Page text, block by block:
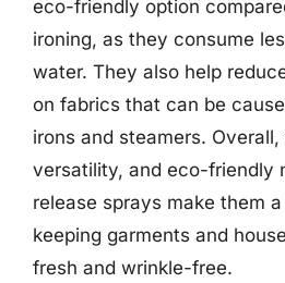
eco-friendly option
ironing, as they consume
water. They also help
on fabrics that can be
irons and steamers.
versatility, and eco-friendly
release sprays make them
keeping garments and
fresh and wrinkle-free.